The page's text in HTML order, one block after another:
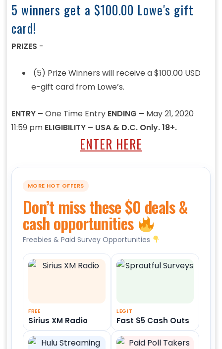
5 winners get a $100.00 Lowe's gift
card!
PRIZES -
(5) Prize Winners will receive a $100.00 USD
e-gift card from Lowe’s.
ENTRY – One Time Entry ENDING – May 21, 2020
11:59 pm ELIGIBILITY – USA & D.C. Only. 18+.
ENTER HERE
MORE HOT OFFERS
Don’t miss these $0 deals &
cash opportunities
Freebies & Paid Survey Opportunities
FREE
Sirius XM Radio
LEGIT
Fast $5 Cash Outs